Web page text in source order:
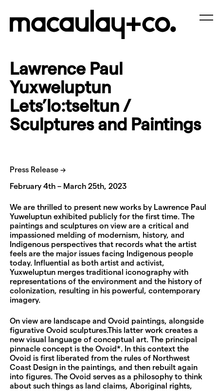
content
Lawrence Paul
Yuxweluptun
Lets’lo:tseltun /
Sculptures and Paintings
Press Release →
February 4th – March 25th, 2023
We are thrilled to present new works by Lawrence Paul
Yuweluptun exhibited publicly for the first time. The
paintings and sculptures on view are a critical and
impassioned melding of modernism, history, and
Indigenous perspectives that records what the artist
feels are the major issues facing Indigenous people
today. Influential as both artist and activist,
Yuxweluptun merges traditional iconography with
representations of the environment and the history of
colonization, resulting in his powerful, contemporary
imagery.
On view are landscape and Ovoid paintings, alongside
figurative Ovoid sculptures.This latter work creates a
new visual language of conceptual art. The principal
pinnacle concept is the Ovoid*. In this context the
Ovoid is first liberated from the rules of Northwest
Coast Design in the paintings, and then rebuilt again
into figures. The Ovoid serves as a philosophy to think
about such things as land claims, Aboriginal rights,